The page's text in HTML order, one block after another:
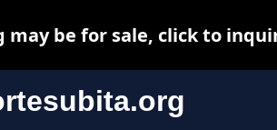
be for sale, click to